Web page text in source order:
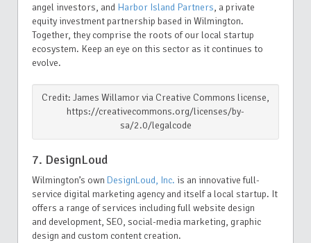
angel investors, and Harbor Island Partners, a private
equity investment partnership based in Wilmington.
Together, they comprise the roots of our local startup
ecosystem. Keep an eye on this sector as it continues to
evolve.
Credit: James Willamor via Creative Commons license,
https://creativecommons.org/licenses/by-
sa/2.0/legalcode
7. DesignLoud
Wilmington’s own DesignLoud, Inc. is an innovative full-
service digital marketing agency and itself a local startup. It
offers a range of services including full website design
and development, SEO, social-media marketing, graphic
design and custom content creation.